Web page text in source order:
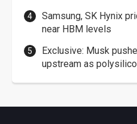
Samsung, SK Hynix
near HBM levels
Exclusive: Musk
upstream as